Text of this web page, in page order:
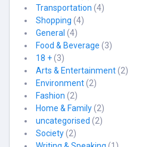
Transportation (4)
Shopping (4)
General (4)
Food & Beverage (3)
18 +(3)
Arts & Entertainment(2)
Environment(2)
Fashion (2)
Home & Family(2)
uncategorised (2)
Society(2)